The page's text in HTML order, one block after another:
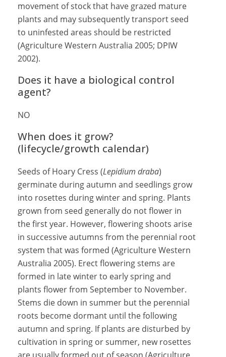
movement of stock that have grazed mature
plants and may subsequently transport seed
to uninfested areas should be restricted
(Agriculture Western Australia 2005; DPIW
2002).
Does it have a biological control
agent?
NO
When does it grow?
(lifecycle/growth calendar)
Seeds of Hoary Cress (Lepidium draba)
germinate during autumn and seedlings grow
into rosettes during winter and spring. Plants
grown from seed generally do not flower in
the first year. However, flowering shoots arise
in successive autumns from the perennial root
system that was formed (Agriculture Western
Australia 2005). Erect flowering stems are
formed in late winter to early spring and
plants flower from September to November.
Stems die down in summer but the perennial
roots become dormant until the following
autumn and spring. If plants are disturbed by
cultivation in spring or summer, new rosettes